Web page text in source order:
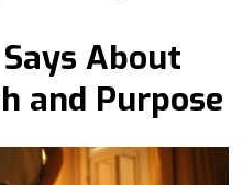
About
and Purpose